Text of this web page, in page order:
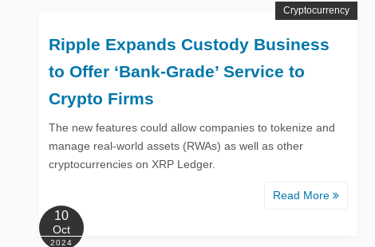
Ripple Expands Custody Business
to Offer ‘Bank-Grade’ Service to
Crypto Firms
The new features could allow companies to tokenize and
manage real-world assets (RWAs) as well as other
cryptocurrencies on XRP Ledger.
Read More
Cryptocurrency
10
Oct
2024